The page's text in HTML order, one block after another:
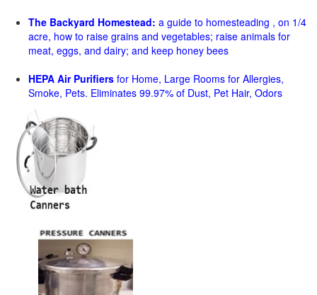
The Backyard Homestead: a guide to homesteading , on 1/4
acre, how to raise grains and vegetables; raise animals for
meat, eggs, and dairy; and keep honey bees
HEPA Air Purifiers for Home, Large Rooms for Allergies,
Smoke, Pets. Eliminates 99.97% of Dust, Pet Hair, Odors